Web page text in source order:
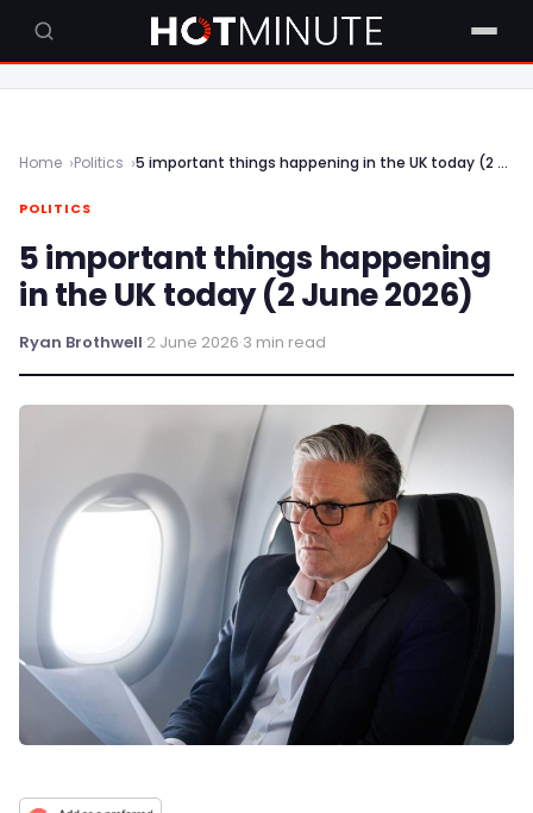
Home Politics 5 important things happening in the UK today (2 June 2026)
POLITICS
5 important things happening
in the UK today (2 June 2026)
Ryan Brothwell·2 June 2026·3 min read